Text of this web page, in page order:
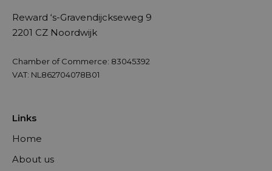
Reward ‘s-Gravendijckseweg 9
2201 CZ Noordwijk
Chamber of Commerce: 83045392
VAT: NL862704078B01
Links
Home
About us